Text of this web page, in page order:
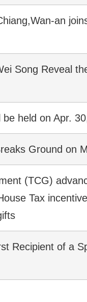
an
Song Reveal
held on Apr.
Ground on
(TCG)
Tax
Recipient of a